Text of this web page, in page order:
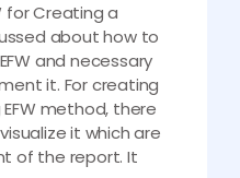
for Creating a
about how to
and necessary
it. For creating
method, there
it which are
of the report. It